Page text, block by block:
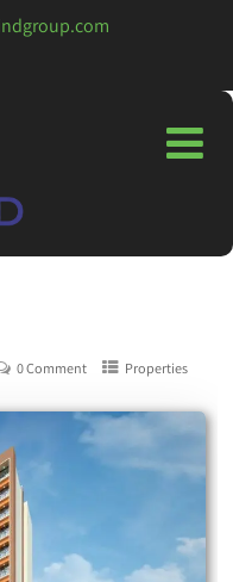
0 Comment Properties